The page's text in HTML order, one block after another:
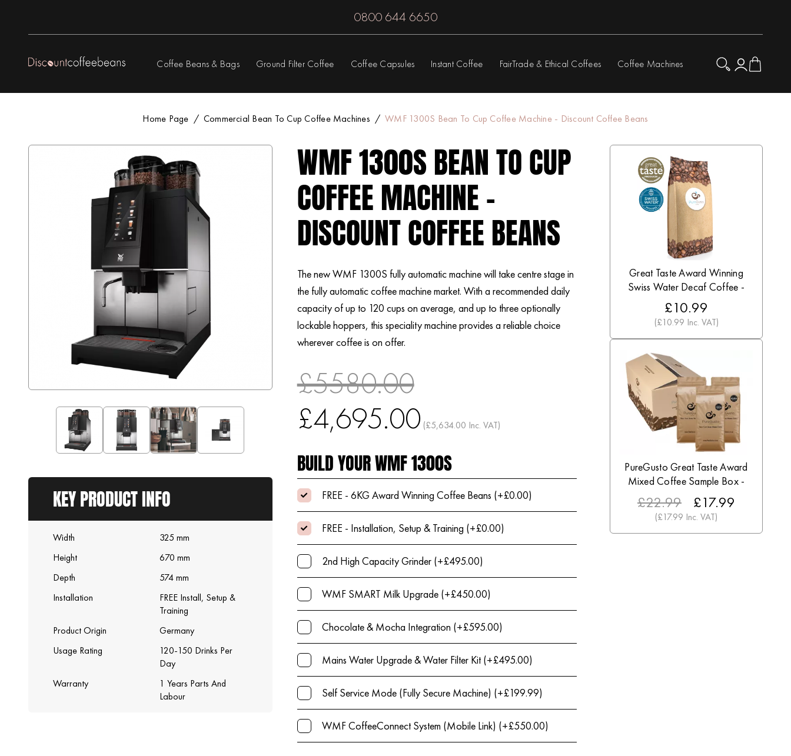
0800 644 6650
Coffee Beans & Bags Ground Filter Coffee Coffee Capsules Instant Coffee FairTrade & Ethical Coffees Coffee Machines
Home Page Commercial Bean To Cup Coffee Machines WMF 1300S Bean To Cup Coffee Machine - Discount Coffee Beans
Great Taste Award Winning
Swiss Water Decaf Coffee -
Discount Coffee Beans
£10.99
(£10.99 Inc. VAT)
PureGusto Great Taste Award
Mixed Coffee Sample Box -
Discount Coffee Beans
£22.99 £17.99
(£17.99 Inc. VAT)
KEY PRODUCT INFO
Width
325 mm
Height
670 mm
Depth
574 mm
Installation
FREE Install, Setup &
Training
Product Origin
Germany
Usage Rating
120-150 Drinks Per
Day
Warranty
1 Years Parts And
Labour
WMF 1300S BEAN TO CUP
COFFEE MACHINE -
DISCOUNT COFFEE BEANS
The new WMF 1300S fully automatic machine will take centre stage in
the fully automatic coffee machine market. With a recommended daily
capacity of up to 120 cups on average, and up to three optionally
lockable hoppers, this speciality machine provides a reliable choice
wherever coffee is on offer.
£5580.00
£4,695.00 (£5,634.00 Inc. VAT)
BUILD YOUR WMF 1300S
FREE - 6KG Award Winning Coffee Beans (+£0.00)
FREE - Installation, Setup & Training (+£0.00)
2nd High Capacity Grinder (+£495.00)
WMF SMART Milk Upgrade (+£450.00)
Chocolate & Mocha Integration (+£595.00)
Mains Water Upgrade & Water Filter Kit (+£495.00)
Self Service Mode (Fully Secure Machine) (+£199.99)
WMF CoffeeConnect System (Mobile Link) (+£550.00)